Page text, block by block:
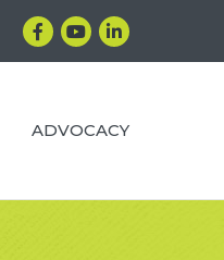
Facebook
YouTubeLinkedIn
ADVOCACY